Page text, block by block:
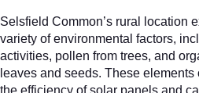
Selsfield Common’s rural location
variety of environmental factors,
activities, pollen from trees, and
leaves and seeds. These